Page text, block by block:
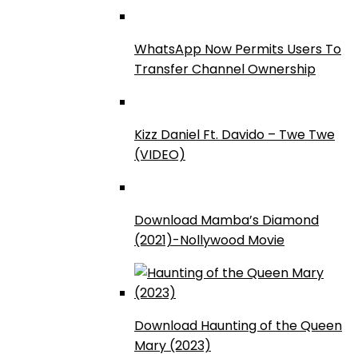
WhatsApp Now Permits Users To
Transfer Channel Ownership
Kizz Daniel Ft. Davido – Twe Twe
(VIDEO)
Download Mamba’s Diamond
(2021)-Nollywood Movie
Download Haunting of the Queen
Mary (2023)